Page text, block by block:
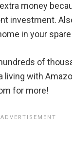
money
investment.
in your
of
living with
for more!